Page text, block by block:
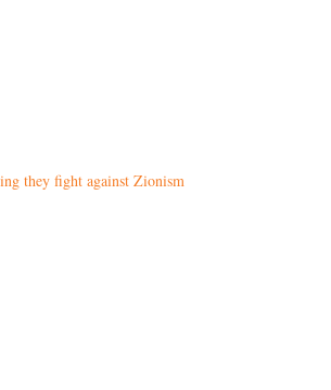
they fight against Zionism